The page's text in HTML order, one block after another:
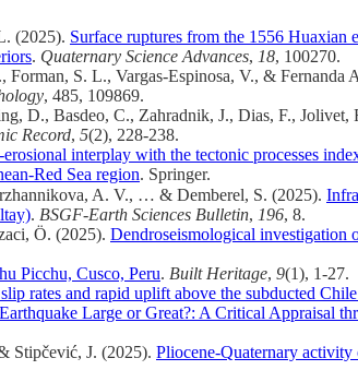
(2025). Surface ruptures from the 1556 Huaxian
. Quaternary Science Advances, 18, 100270.
S. L., Vargas-Espinosa, V., & Fernanda
, 485, 109869.
D., Basdeo, C., Zahradnik, J., Dias, F., Jolivet,
Record, 5(2), 228-238.
interplay with the tectonic processes
Red Sea region. Springer.
A. V., … & Demberel, S. (2025).
. BSGF-Earth Sciences Bulletin, 196, 8.
Ö. (2025). Dendroseismological investigation
Picchu, Cusco, Peru. Built Heritage, 9(1), 1-27.
rates and rapid uplift above the subducted
Large or Great?: A Critical Appraisal
Stipčević, J. (2025). Pliocene-Quaternary